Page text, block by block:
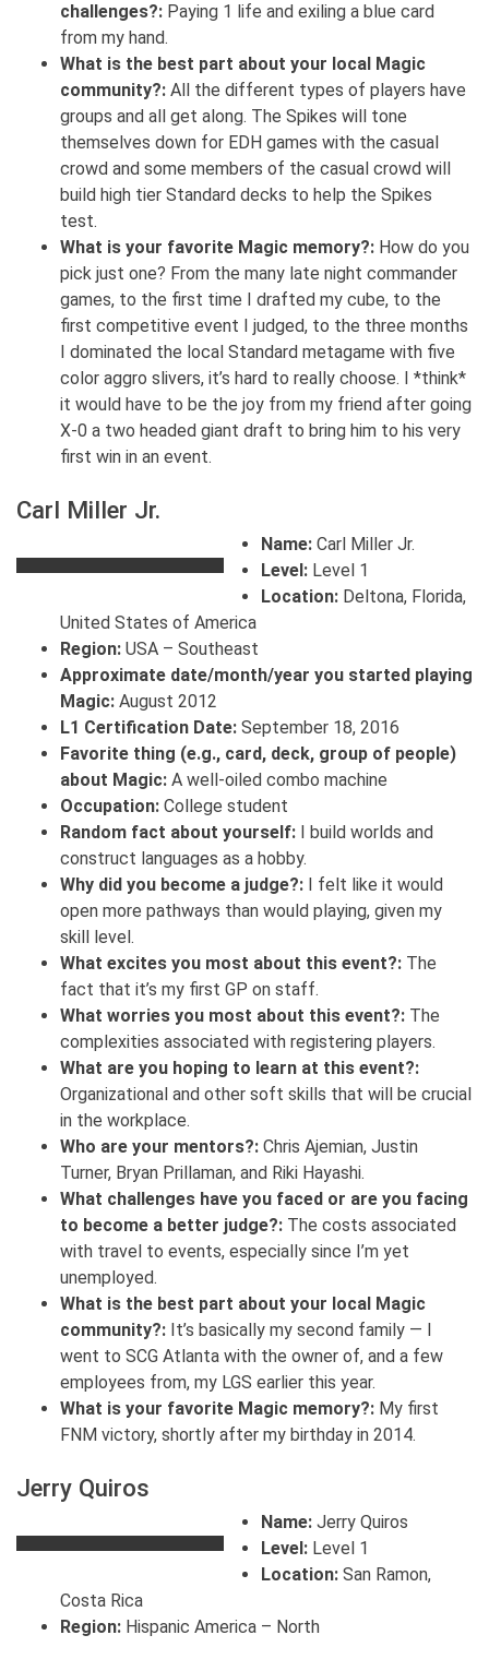
challenges?: Paying 1 life and exiling a blue card
from my hand.
What is the best part about your local Magic
community?: All the different types of players have
groups and all get along. The Spikes will tone
themselves down for EDH games with the casual
crowd and some members of the casual crowd will
build high tier Standard decks to help the Spikes
test.
What is your favorite Magic memory?: How do you
pick just one? From the many late night commander
games, to the first time I drafted my cube, to the
first competitive event I judged, to the three months
I dominated the local Standard metagame with five
color aggro slivers, it’s hard to really choose. I *think*
it would have to be the joy from my friend after going
X-0 a two headed giant draft to bring him to his very
first win in an event.
Carl Miller Jr.
Name: Carl Miller Jr.
Level: Level 1
Location: Deltona, Florida,
United States of America
Region: USA – Southeast
Approximate date/month/year you started playing
Magic: August 2012
L1 Certification Date: September 18, 2016
Favorite thing (e.g., card, deck, group of people)
about Magic: A well-oiled combo machine
Occupation: College student
Random fact about yourself: I build worlds and
construct languages as a hobby.
Why did you become a judge?: I felt like it would
open more pathways than would playing, given my
skill level.
What excites you most about this event?: The
fact that it’s my first GP on staff.
What worries you most about this event?: The
complexities associated with registering players.
What are you hoping to learn at this event?:
Organizational and other soft skills that will be crucial
in the workplace.
Who are your mentors?: Chris Ajemian, Justin
Turner, Bryan Prillaman, and Riki Hayashi.
What challenges have you faced or are you facing
to become a better judge?: The costs associated
with travel to events, especially since I’m yet
unemployed.
What is the best part about your local Magic
community?: It’s basically my second family — I
went to SCG Atlanta with the owner of, and a few
employees from, my LGS earlier this year.
What is your favorite Magic memory?: My first
FNM victory, shortly after my birthday in 2014.
Jerry Quiros
Name: Jerry Quiros
Level: Level 1
Location: San Ramon,
Costa Rica
Region: Hispanic America – North